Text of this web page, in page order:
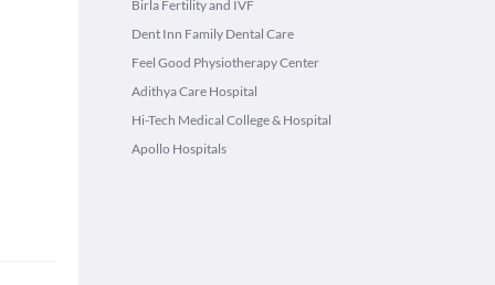
Birla Fertility and IVF
Dent Inn Family Dental Care
Feel Good Physiotherapy Center
Adithya Care Hospital
Hi-Tech Medical College & Hospital
Apollo Hospitals